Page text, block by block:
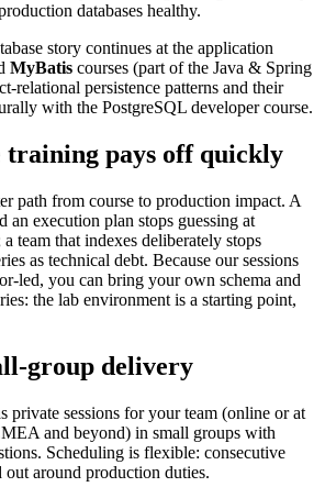
databases healthy.
story continues at the application
MyBatis courses (part of the Java & Spring
relational persistence patterns and their
with the PostgreSQL developer course.
training pays off quickly
path from course to production impact. A
an execution plan stops guessing at
team that indexes deliberately stops
as technical debt. Because our sessions
led, you can bring your own schema and
the lab environment is a starting point,
group delivery
private sessions for your team (online or at
and beyond) in small groups with
Scheduling is flexible: consecutive
out around production duties.